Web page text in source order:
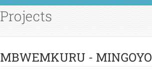
Projects
MBWEMKURU - MINGOYO